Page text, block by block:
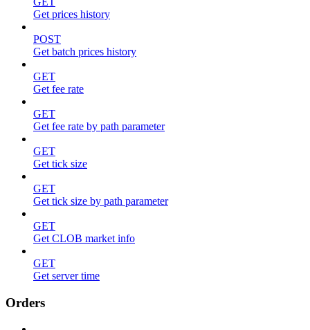
Get prices history
POST
Get batch prices history
GET
Get fee rate
GET
Get fee rate by path parameter
GET
Get tick size
GET
Get tick size by path parameter
GET
Get CLOB market info
GET
Get server time
Orders